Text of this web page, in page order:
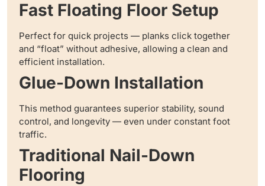
Fast Floating Floor Setup
Perfect for quick projects — planks click together
and “float” without adhesive, allowing a clean and
efficient installation.
Glue-Down Installation
This method guarantees superior stability, sound
control, and longevity — even under constant foot
traffic.
Traditional Nail-Down
Flooring